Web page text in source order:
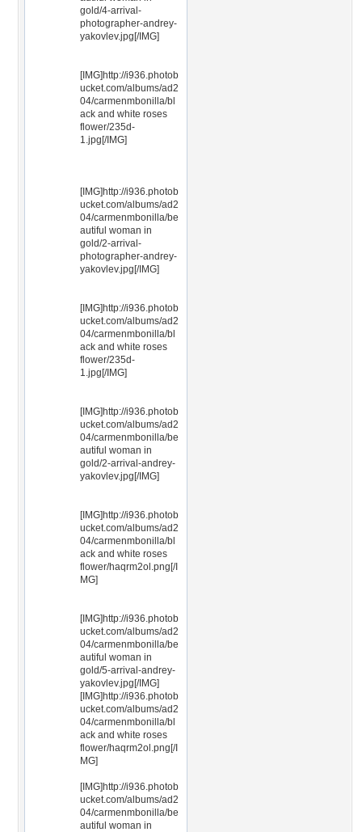
gold/4-arrival-
photographer-andrey-
yakovlev.jpg[/IMG]
[IMG]http://i936.photob
ucket.com/albums/ad2
04/carmenmbonilla/bl
ack and white roses
flower/235d-
1.jpg[/IMG]
[IMG]http://i936.photob
ucket.com/albums/ad2
04/carmenmbonilla/be
autiful woman in
gold/2-arrival-
photographer-andrey-
yakovlev.jpg[/IMG]
[IMG]http://i936.photob
ucket.com/albums/ad2
04/carmenmbonilla/bl
ack and white roses
flower/235d-
1.jpg[/IMG]
[IMG]http://i936.photob
ucket.com/albums/ad2
04/carmenmbonilla/be
autiful woman in
gold/2-arrival-andrey-
yakovlev.jpg[/IMG]
[IMG]http://i936.photob
ucket.com/albums/ad2
04/carmenmbonilla/bl
ack and white roses
flower/haqrm2ol.png[/I
MG]
[IMG]http://i936.photob
ucket.com/albums/ad2
04/carmenmbonilla/be
autiful woman in
gold/5-arrival-andrey-
yakovlev.jpg[/IMG]
[IMG]http://i936.photob
ucket.com/albums/ad2
04/carmenmbonilla/bl
ack and white roses
flower/haqrm2ol.png[/I
MG]
[IMG]http://i936.photob
ucket.com/albums/ad2
04/carmenmbonilla/be
autiful woman in